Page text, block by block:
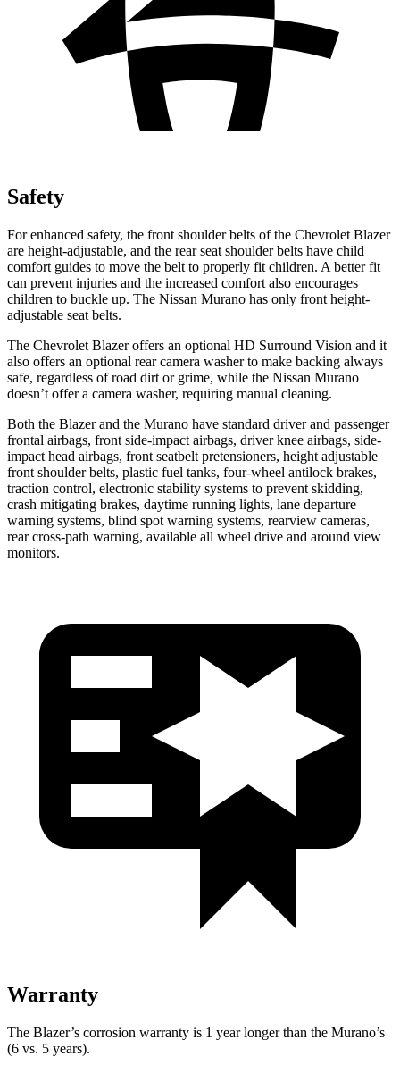
Safety
For enhanced safety, the front shoulder belts of the Chevrolet Blazer
are height-adjustable, and the rear seat shoulder belts have child
comfort guides to move the belt to properly fit children. A better fit
can prevent injuries and the increased comfort also encourages
children to buckle up. The Nissan Murano has only front height-
adjustable seat belts.
The Chevrolet Blazer offers an optional HD Surround Vision and it
also offers an optional rear camera washer to make backing always
safe, regardless of road dirt or grime, while the Nissan Murano
doesn’t offer a camera washer, requiring manual cleaning.
Both the Blazer and the Murano have standard driver and passenger
frontal airbags, front side-impact airbags, driver knee airbags, side-
impact head airbags, front seatbelt pretensioners, height adjustable
front shoulder belts, plastic fuel tanks, four-wheel antilock brakes,
traction control, electronic stability systems to prevent skidding,
crash mitigating brakes, daytime running lights, lane departure
warning systems, blind spot warning systems, rearview cameras,
rear cross-path warning, available all wheel drive and around view
monitors.
Warranty
The Blazer’s corrosion warranty is 1 year longer than the Murano’s
(6 vs. 5 years).